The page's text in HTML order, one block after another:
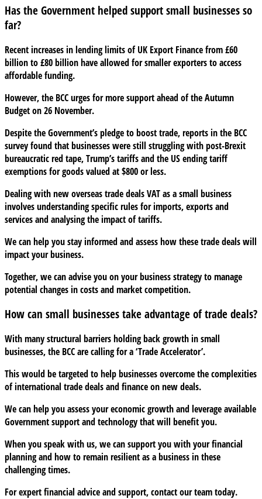
Has the Government helped support small businesses so
far?
Recent increases in lending limits of UK Export Finance from £60
billion to £80 billion have allowed for smaller exporters to access
affordable funding.
However, the BCC urges for more support ahead of the Autumn
Budget on 26 November.
Despite the Government’s pledge to boost trade, reports in the BCC
survey found that businesses were still struggling with post-Brexit
bureaucratic red tape, Trump’s tariffs and the US ending tariff
exemptions for goods valued at $800 or less.
Dealing with new overseas trade deals VAT as a small business
involves understanding specific rules for imports, exports and
services and analysing the impact of tariffs.
We can help you stay informed and assess how these trade deals will
impact your business.
Together, we can advise you on your business strategy to manage
potential changes in costs and market competition.
How can small businesses take advantage of trade deals?
With many structural barriers holding back growth in small
businesses, the BCC are calling for a ‘Trade Accelerator’.
This would be targeted to help businesses overcome the complexities
of international trade deals and finance on new deals.
We can help you assess your economic growth and leverage available
Government support and technology that will benefit you.
When you speak with us, we can support you with your financial
planning and how to remain resilient as a business in these
challenging times.
For expert financial advice and support, contact our team today.